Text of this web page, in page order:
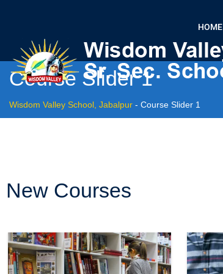
HOME
Course Slider 1
Wisdom Valley School, Jabalpur - Course Slider 1
New Courses